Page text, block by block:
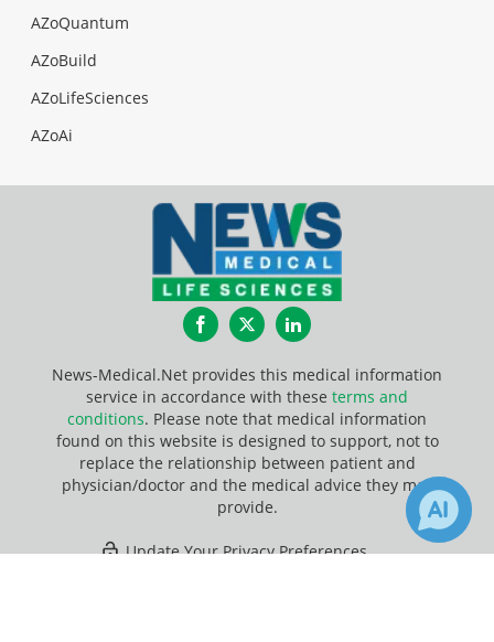
AZoQuantum
AZoBuild
AZoLifeSciences
AZoAi
FacebookTwitterLinkedIn
News-Medical.Net provides this medical information
service in accordance with these terms and
conditions. Please note that medical information
found on this website is designed to support, not to
replace the relationship between patient and
physician/doctor and the medical advice they may
provide.
Update Your Privacy Preferences